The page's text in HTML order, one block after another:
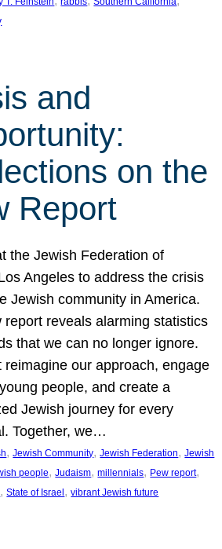
and
on the
Report
the Jewish Federation of
Angeles to address the crisis
Jewish community in America.
report reveals alarming statistics
that we can no longer ignore.
reimagine our approach, engage
people, and create a
Jewish journey for every
Together, we…
, Jewish Community, Jewish Federation, Jewish
people, Judaism, millennials, Pew report
, State of Israel, vibrant Jewish future